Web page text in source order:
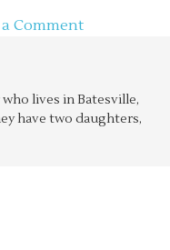
Comment
lives in Batesville,
have two daughters,